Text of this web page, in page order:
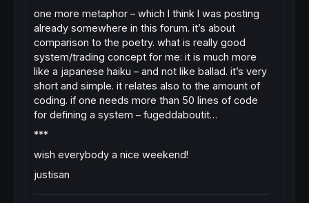
one more metaphor – which I think I was posting
already somewhere in this forum. it’s about
comparison to the poetry. what is really good
system/trading concept for me: it is much more
like a japanese haiku – and not like ballad. it’s very
short and simple. it relates also to the amount of
coding. if one needs more than 50 lines of code
for defining a system – fugeddaboutit…
***
wish everybody a nice weekend!
justisan